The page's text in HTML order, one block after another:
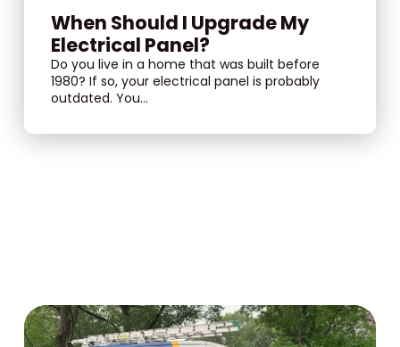
When Should I Upgrade My
Electrical Panel?
Do you live in a home that was built before
1980? If so, your electrical panel is probably
outdated. You...